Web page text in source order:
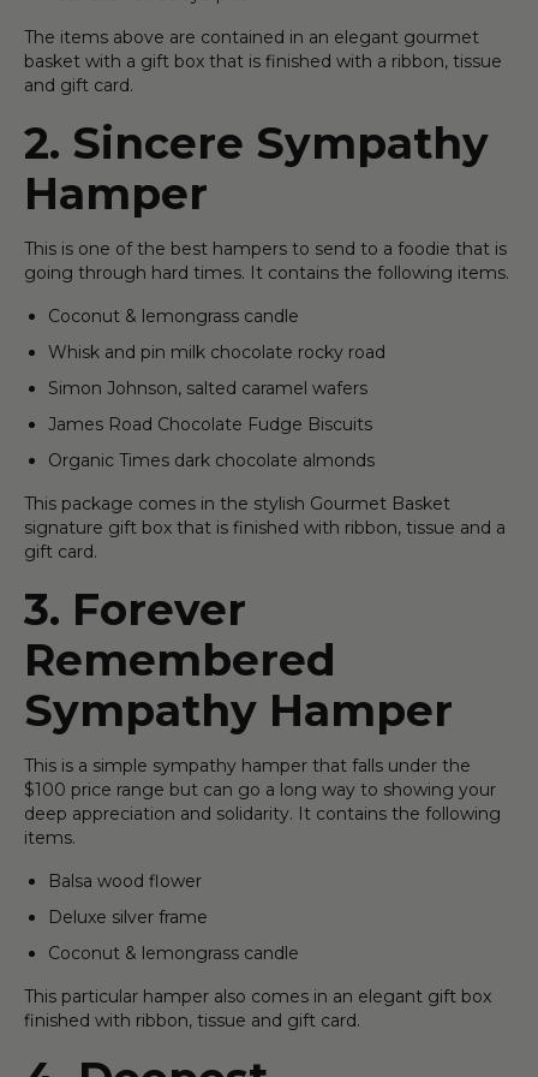
The items above are contained in an elegant gourmet
basket with a gift box that is finished with a ribbon, tissue
and gift card.
2. Sincere Sympathy
Hamper
This is one of the best hampers to send to a foodie that is
going through hard times. It contains the following items.
Coconut & lemongrass candle
Whisk and pin milk chocolate rocky road
Simon Johnson, salted caramel wafers
James Road Chocolate Fudge Biscuits
Organic Times dark chocolate almonds
This package comes in the stylish Gourmet Basket
signature gift box that is finished with ribbon, tissue and a
gift card.
3. Forever
Remembered
Sympathy Hamper
This is a simple sympathy hamper that falls under the
$100 price range but can go a long way to showing your
deep appreciation and solidarity. It contains the following
items.
Balsa wood flower
Deluxe silver frame
Coconut & lemongrass candle
This particular hamper also comes in an elegant gift box
finished with ribbon, tissue and gift card.